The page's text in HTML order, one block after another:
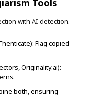
Tools
with AI detection.
Flag copied
Originality.ai):
both, ensuring